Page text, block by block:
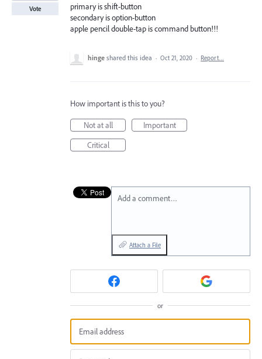
primary is shift-button
secondary is option-button
apple pencil double-tap is command button!!!
Vote
hinge shared this idea · Oct 21, 2020 · Report…
How important is this to you?
Not at all
Important
Critical
Add a comment…
Attach a File
or